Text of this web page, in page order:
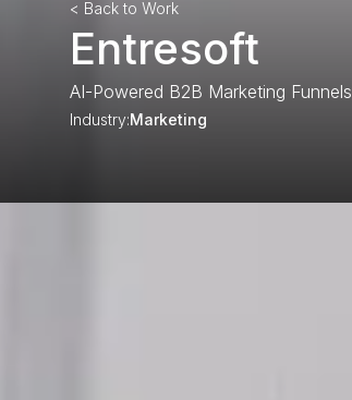
< Back to Work
Entresoft
AI-Powered B2B Marketing Funnels
Industry:Marketing